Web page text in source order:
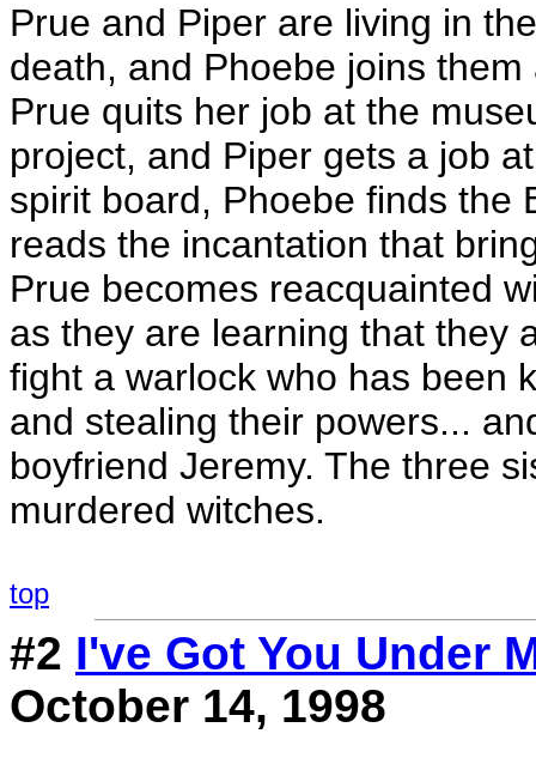
Prue and Piper are living in
death, and Phoebe joins
Prue quits her job at the
project, and Piper gets a job
spirit board, Phoebe finds the
reads the incantation that
Prue becomes reacquainted
as they are learning that they
fight a warlock who has been
and stealing their powers...
boyfriend Jeremy. The three
murdered witches.
top
#2 I've Got You Under
October 14, 1998